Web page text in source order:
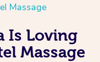
Massage
Is Loving
Massage